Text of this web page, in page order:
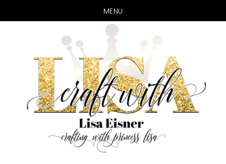
MENU
main
content
primary
sidebar